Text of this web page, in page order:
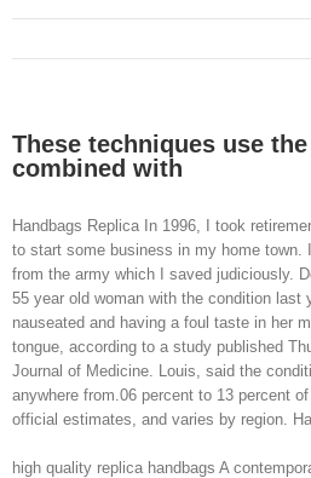
These techniques use
combined with
Handbags Replica In 1996, I took
to start some business in my home town.
from the army which I saved judiciously.
55 year old woman with the condition last
nauseated and having a foul taste in her
tongue, according to a study published
Journal of Medicine. Louis, said the
anywhere from.06 percent to 13 percent
official estimates, and varies by region.
high quality replica handbags A